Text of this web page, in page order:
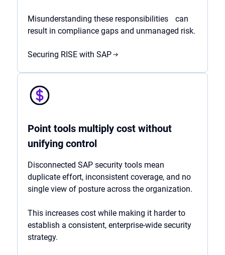
Misunderstanding these responsibilities can
result in compliance gaps and unmanaged risk.
Securing RISE with SAP
Point tools multiply cost without
unifying control
Disconnected SAP security tools mean
duplicate effort, inconsistent coverage, and no
single view of posture across the organization.
This increases cost while making it harder to
establish a consistent, enterprise-wide security
strategy.